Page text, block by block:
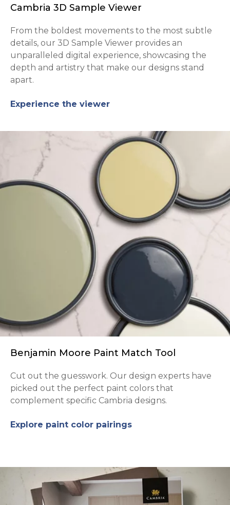
Cambria 3D Sample Viewer
From the boldest movements to the most subtle
details, our 3D Sample Viewer provides an
unparalleled digital experience, showcasing the
depth and artistry that make our designs stand
apart.
Experience the viewer
Benjamin Moore Paint Match Tool
Cut out the guesswork. Our design experts have
picked out the perfect paint colors that
complement specific Cambria designs.
Explore paint color pairings